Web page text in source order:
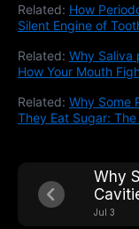
Related: How
Silent Engine of
Related: Why Saliva
How Your Mouth
Related: Why Some
They Eat Sugar:
Why
The
Jul 3